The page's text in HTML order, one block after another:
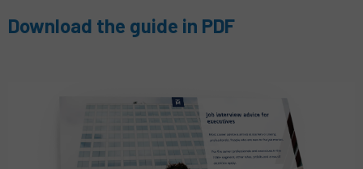
Download the guide in PDF